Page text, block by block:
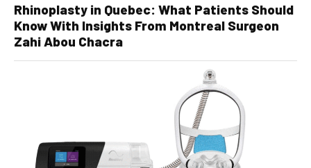
Rhinoplasty in Quebec: What Patients Should
Know With Insights From Montreal Surgeon
Zahi Abou Chacra